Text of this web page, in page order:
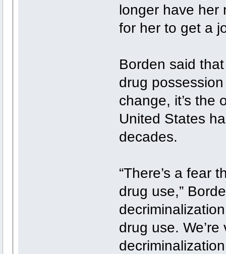
longer have her
for her to get a
Borden said
drug
change, it’s the
United States
decades.
“There’s a fear
drug use,”
drug use.